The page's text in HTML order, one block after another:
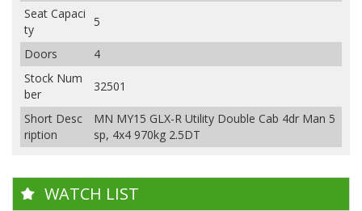
Seat Capaci
ty
5
Doors
4
Stock Num
ber
32501
Short Desc
ription
MN MY15 GLX-R Utility Double Cab 4dr Man 5
sp, 4x4 970kg 2.5DT
WATCH LIST